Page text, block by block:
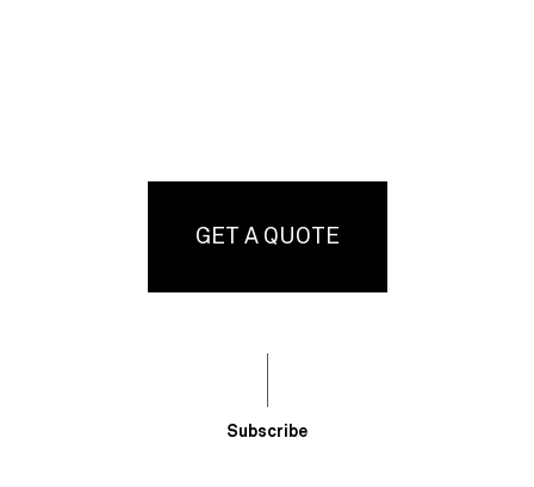
GET A QUOTE
Subscribe